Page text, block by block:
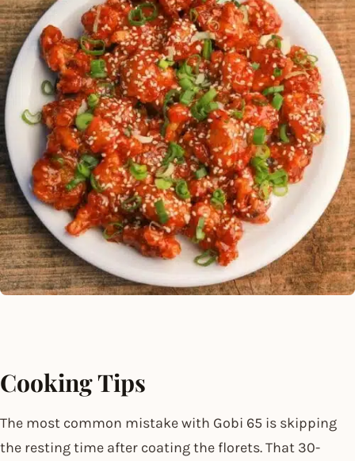
Cooking Tips
The most common mistake with Gobi 65 is skipping
the resting time after coating the florets. That 30-